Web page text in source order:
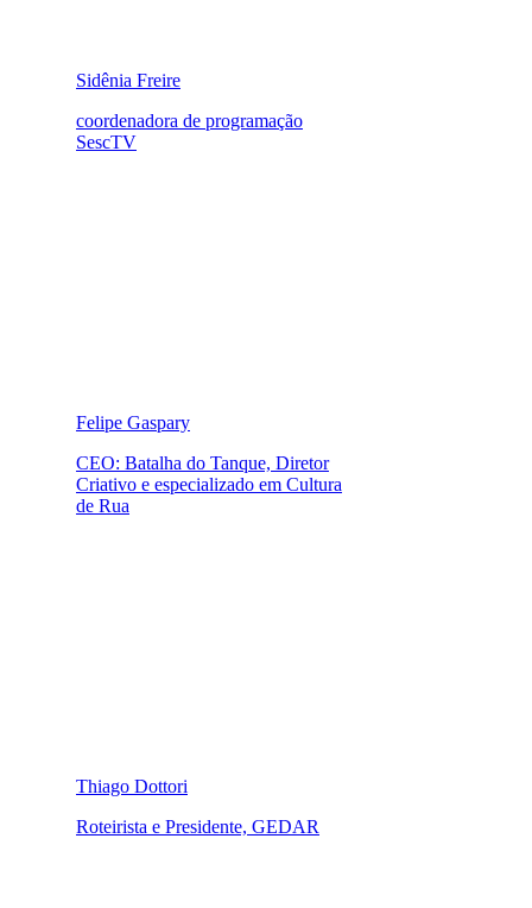
Sidênia Freire
coordenadora de programação
SescTV
Felipe Gaspary
CEO: Batalha do Tanque, Diretor
Criativo e especializado em Cultura
de Rua
Thiago Dottori
Roteirista e Presidente, GEDAR